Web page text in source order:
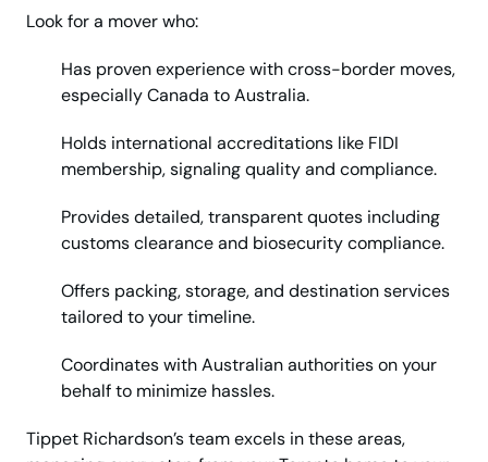
Look for a mover who:
Has proven experience with cross-border moves,
especially Canada to Australia.
Holds international accreditations like FIDI
membership, signaling quality and compliance.
Provides detailed, transparent quotes including
customs clearance and biosecurity compliance.
Offers packing, storage, and destination services
tailored to your timeline.
Coordinates with Australian authorities on your
behalf to minimize hassles.
Tippet Richardson’s team excels in these areas,